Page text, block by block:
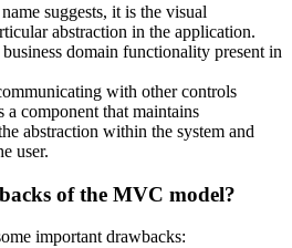
suggests, it is the visual
abstraction in the application.
domain functionality present in
with other controls
component that maintains
abstraction within the system and
user.
of the MVC model?
important drawbacks: